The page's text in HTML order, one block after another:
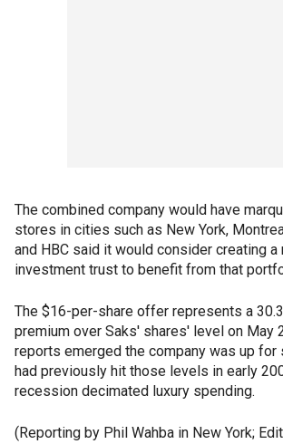
The combined company would have
stores in cities such as New York,
and HBC said it would consider creating
investment trust to benefit from that
The $16-per-share offer represents a
premium over Saks' shares' level on May
reports emerged the company was up for
had previously hit those levels in early
recession decimated luxury spending.
(Reporting by Phil Wahba in New York;